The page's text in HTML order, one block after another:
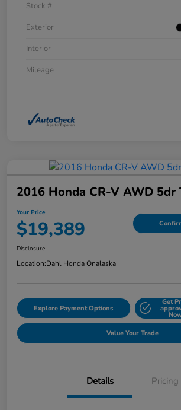
Stock #
Exterior
Interior
Mileage
2016 Honda CR-V AWD 5dr
Your Price
$19,389
Disclosure
Location:Dahl Honda Onalaska
Explore Payment Options
Get
Value Your Trade
Details Pricing